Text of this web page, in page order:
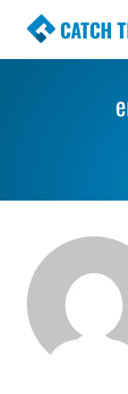
CATCH
Simple,